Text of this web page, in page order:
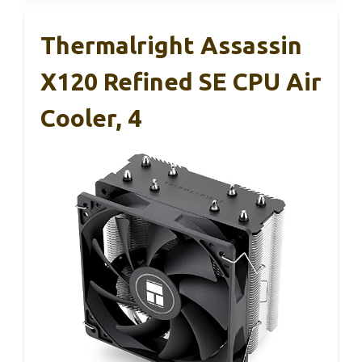
Thermalright Assassin
X120 Refined SE CPU Air
Cooler, 4